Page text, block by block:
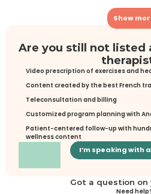
Show
Are you still not listed
Video prescription of exercises and
Content created by the best French
Teleconsultation and billing
Customized program planning with
Patient-centered follow-up with
wellness content
I’m speaking with
Got a question on
Need